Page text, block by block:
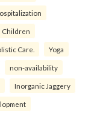
Children
Care. Yoga
non-availability
Inorganic Jaggery